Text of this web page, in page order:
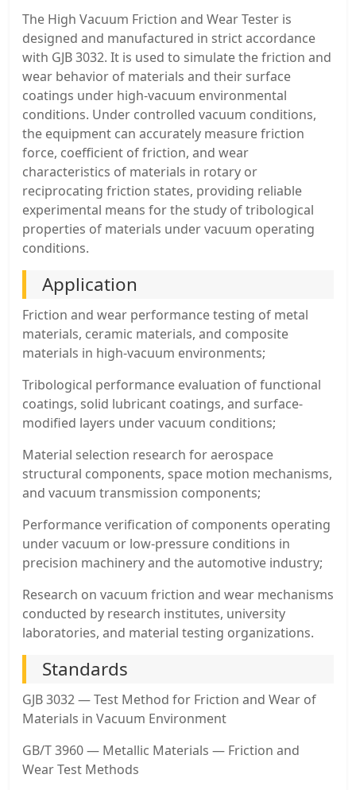
The High Vacuum Friction and Wear Tester is
designed and manufactured in strict accordance
with GJB 3032. It is used to simulate the friction and
wear behavior of materials and their surface
coatings under high-vacuum environmental
conditions. Under controlled vacuum conditions,
the equipment can accurately measure friction
force, coefficient of friction, and wear
characteristics of materials in rotary or
reciprocating friction states, providing reliable
experimental means for the study of tribological
properties of materials under vacuum operating
conditions.
Application
Friction and wear performance testing of metal
materials, ceramic materials, and composite
materials in high-vacuum environments;
Tribological performance evaluation of functional
coatings, solid lubricant coatings, and surface-
modified layers under vacuum conditions;
Material selection research for aerospace
structural components, space motion mechanisms,
and vacuum transmission components;
Performance verification of components operating
under vacuum or low-pressure conditions in
precision machinery and the automotive industry;
Research on vacuum friction and wear mechanisms
conducted by research institutes, university
laboratories, and material testing organizations.
Standards
GJB 3032 — Test Method for Friction and Wear of
Materials in Vacuum Environment
GB/T 3960 — Metallic Materials — Friction and
Wear Test Methods